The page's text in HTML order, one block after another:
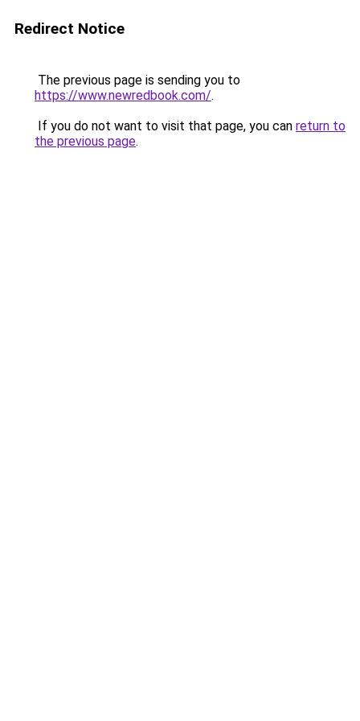
Redirect Notice
The previous page is sending you to
https://www.newredbook.com/.
If you do not want to visit that page, you can return to
the previous page.